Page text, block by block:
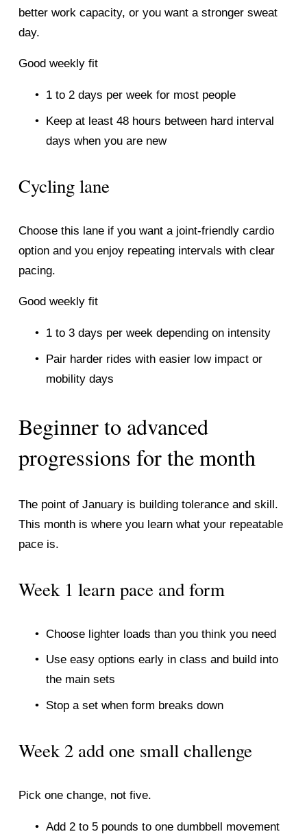
better work capacity, or you want a stronger sweat
day.
Good weekly fit
1 to 2 days per week for most people
Keep at least 48 hours between hard interval
days when you are new
Cycling lane
Choose this lane if you want a joint-friendly cardio
option and you enjoy repeating intervals with clear
pacing.
Good weekly fit
1 to 3 days per week depending on intensity
Pair harder rides with easier low impact or
mobility days
Beginner to advanced
progressions for the month
The point of January is building tolerance and skill.
This month is where you learn what your repeatable
pace is.
Week 1 learn pace and form
Choose lighter loads than you think you need
Use easy options early in class and build into
the main sets
Stop a set when form breaks down
Week 2 add one small challenge
Pick one change, not five.
Add 2 to 5 pounds to one dumbbell movement